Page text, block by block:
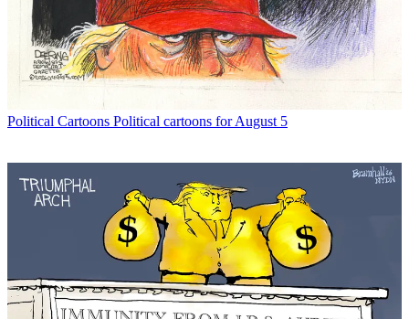
Political Cartoons Political cartoons for August 5